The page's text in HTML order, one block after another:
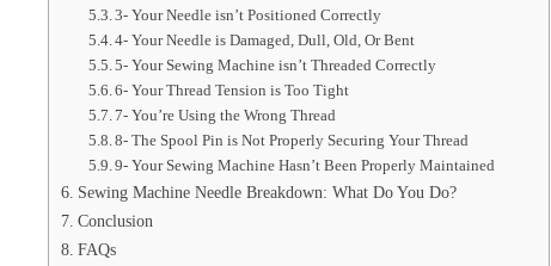
3- Your Needle isn’t Positioned Correctly
4- Your Needle is Damaged, Dull, Old, Or Bent
5- Your Sewing Machine isn’t Threaded Correctly
6- Your Thread Tension is Too Tight
7- You’re Using the Wrong Thread
8- The Spool Pin is Not Properly Securing Your Thread
9- Your Sewing Machine Hasn’t Been Properly Maintained
Sewing Machine Needle Breakdown: What Do You Do?
Conclusion
FAQs